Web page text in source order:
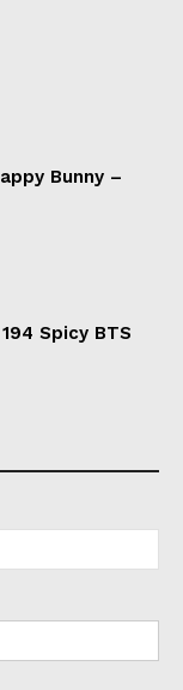
Bunny –
Spicy BTS